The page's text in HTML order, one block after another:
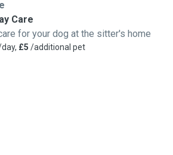
Care
for your dog at the sitter's home
£5 /additional pet